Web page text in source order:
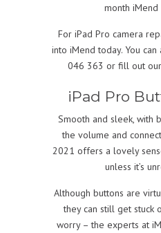
month iMend
For iPad Pro camera
into iMend today. You
046 363 or fill out
iPad Pro
Smooth and sleek, with
the volume and
2021 offers a lovely
unless it’s
Although buttons are
they can still get stuck
worry – the experts at